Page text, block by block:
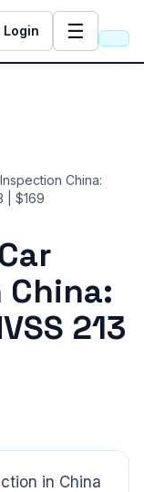
Login ☰
China:
| $169
213
in China